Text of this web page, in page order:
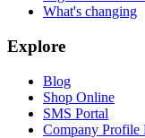
What's changing
Explore
Blog
Shop Online
SMS Portal
Company Profile